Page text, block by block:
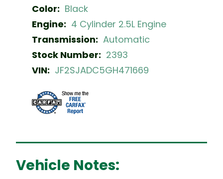
Color: Black
Engine: 4 Cylinder 2.5L Engine
Transmission: Automatic
Stock Number: 2393
VIN: JF2SJADC5GH471669
Vehicle Notes: